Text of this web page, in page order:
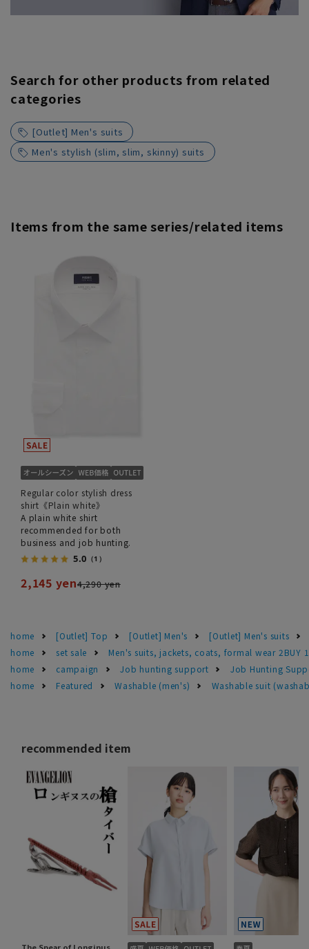
Search for other products from related
categories
[Outlet] Men's suits
Men's stylish (slim, slim, skinny) suits
Items from the same series/related items
Regular color stylish dress
shirt《Plain white》
A plain white shirt
recommended for both
business and job hunting.
5.0 （1）
2,145 yen4,290 yen
home [Outlet] Top [Outlet] Men's
[Outlet] Men's suits
home
set sale
Men's suits, jackets, coats, formal wear 2BUY
home
campaign Job hunting support
Job Hunting
home
Featured Washable (men's) Washable suit